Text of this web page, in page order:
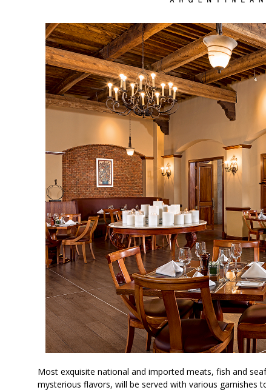
Most exquisite national and imported meats, fish and
mysterious flavors, will be served with various